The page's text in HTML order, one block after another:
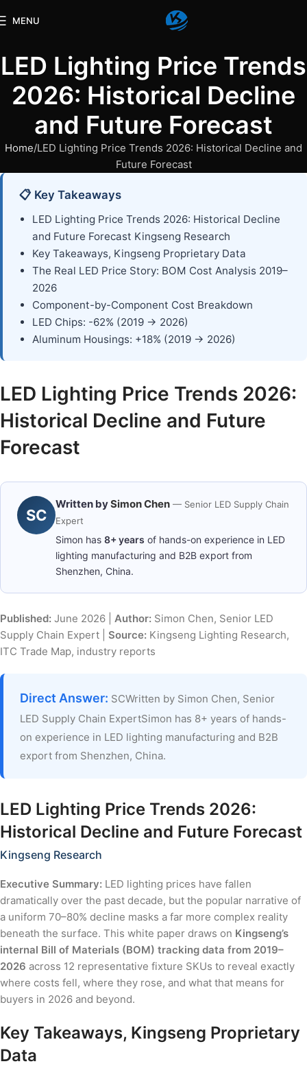
MENU
LED Lighting Price Trends
2026: Historical Decline
and Future Forecast
Home LED Lighting Price Trends 2026: Historical Decline and
Future Forecast
📋 Key Takeaways
LED Lighting Price Trends 2026: Historical Decline
and Future Forecast Kingseng Research
Key Takeaways, Kingseng Proprietary Data
The Real LED Price Story: BOM Cost Analysis 2019–
2026
Component-by-Component Cost Breakdown
LED Chips: -62% (2019 → 2026)
Aluminum Housings: +18% (2019 → 2026)
LED Lighting Price Trends 2026:
Historical Decline and Future
Forecast
SC
Written bySimon Chen — Senior LED Supply Chain
Expert
Simon has 8+ years of hands-on experience in LED
lighting manufacturing and B2B export from
Shenzhen, China.
Published: June 2026 | Author: Simon Chen, Senior LED
Supply Chain Expert | Source: Kingseng Lighting Research,
ITC Trade Map, industry reports
Direct Answer: SCWritten by Simon Chen, Senior
LED Supply Chain ExpertSimon has 8+ years of hands-
on experience in LED lighting manufacturing and B2B
export from Shenzhen, China.
LED Lighting Price Trends 2026:
Historical Decline and Future Forecast
Kingseng Research
Executive Summary: LED lighting prices have fallen
dramatically over the past decade, but the popular narrative of
a uniform 70–80% decline masks a far more complex reality
beneath the surface. This white paper draws on Kingseng’s
internal Bill of Materials (BOM) tracking data from 2019–
2026 across 12 representative fixture SKUs to reveal exactly
where costs fell, where they rose, and what that means for
buyers in 2026 and beyond.
Key Takeaways, Kingseng Proprietary
Data